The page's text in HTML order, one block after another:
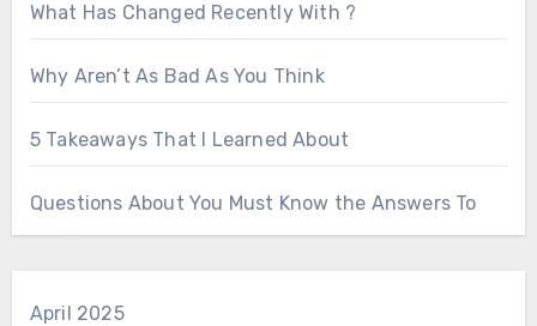
What Has Changed Recently With ?
Why Aren’t As Bad As You Think
5 Takeaways That I Learned About
Questions About You Must Know the Answers To
April 2025